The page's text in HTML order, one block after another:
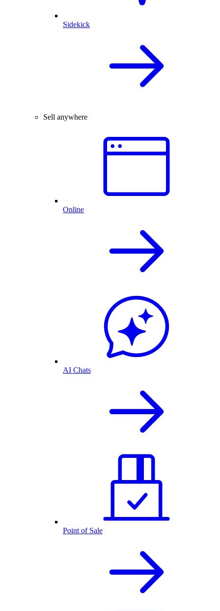
Sidekick
Sell anywhere
Online
AI Chats
Point of Sale